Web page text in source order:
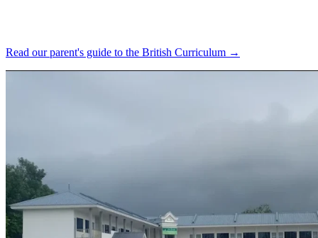
Read our parent's guide to the British Curriculum →